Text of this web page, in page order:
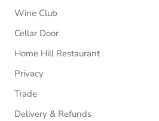
Wine Club
Cellar Door
Home Hill Restaurant
Privacy
Trade
Delivery & Refunds